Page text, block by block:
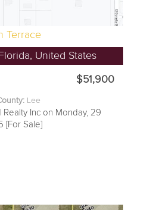
Terrace
United States
$51,900
Lee
Inc on Monday, 29
[For Sale]